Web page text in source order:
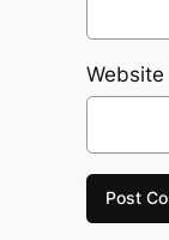
Website